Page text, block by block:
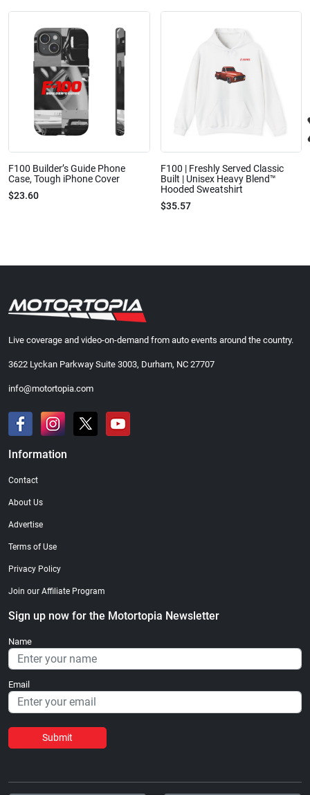
F100 Builder’s Guide Phone
Case, Tough iPhone Cover
$23.60
F100 | Freshly Served Classic
Built | Unisex Heavy Blend™
Hooded Sweatshirt
$35.57
Live coverage and video-on-demand from auto events around the country.
3622 Lyckan Parkway Suite 3003, Durham, NC 27707
info@motortopia.com
Information
Contact
About Us
Advertise
Terms of Use
Privacy Policy
Join our Affiliate Program
Sign up now for the Motortopia Newsletter
Name
Email
Submit